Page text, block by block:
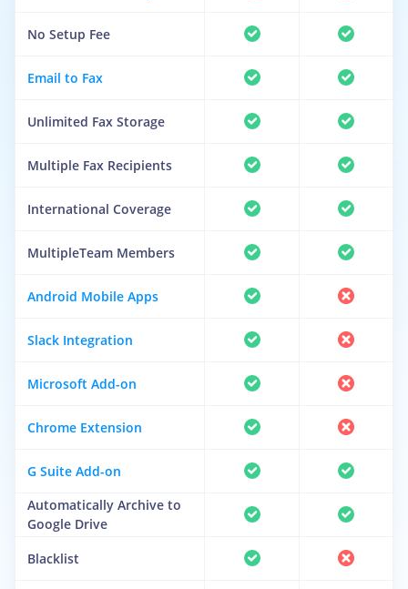
No Setup Fee
Email to Fax
Unlimited Fax Storage
Multiple Fax Recipients
International Coverage
MultipleTeam Members
Android Mobile Apps
Slack Integration
Microsoft Add-on
Chrome Extension
G Suite Add-on
Automatically Archive to
Google Drive
Blacklist